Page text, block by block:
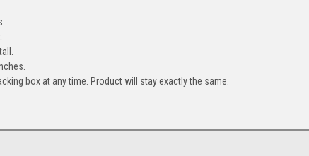
box at any time. Product will stay exactly the same.